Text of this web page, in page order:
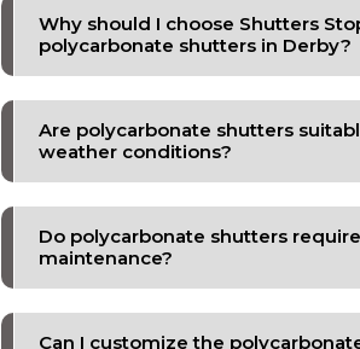
Why should I choose Shutters
polycarbonate shutters in Derby?
Are polycarbonate shutters
weather conditions?
Do polycarbonate shutters require
maintenance?
Can I customize the